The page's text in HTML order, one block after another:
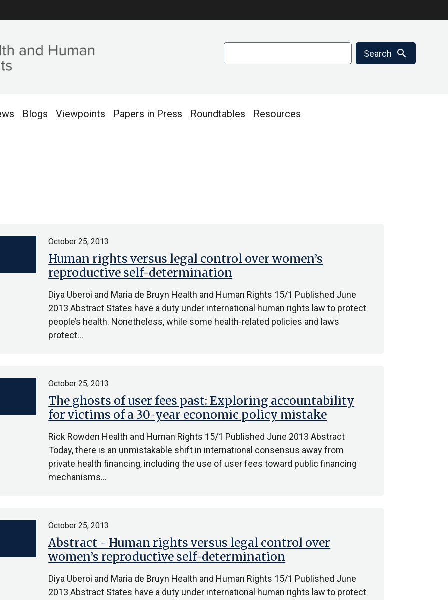
Search search
Blogs Viewpoints Papers in Press Roundtables Resources
Human rights versus legal control over women’s
reproductive self-determination
October 25, 2013
Diya Uberoi and Maria de Bruyn Health and Human Rights 15/1 Published June
2013 Abstract States have a duty under international human rights law to protect
people’s health. Nonetheless, while some health-related policies and laws
protect…
The ghosts of user fees past: Exploring accountability
for victims of a 30-year economic policy mistake
October 25, 2013
Rick Rowden Health and Human Rights 15/1 Published June 2013 Abstract
Today, there is an unmistakable shift in international consensus away from
private health financing, including the use of user fees toward public financing
mechanisms…
Abstract - Human rights versus legal control over
women’s reproductive self-determination
October 25, 2013
Diya Uberoi and Maria de Bruyn Health and Human Rights 15/1 Published June
2013 Abstract States have a duty under international human rights law to protect